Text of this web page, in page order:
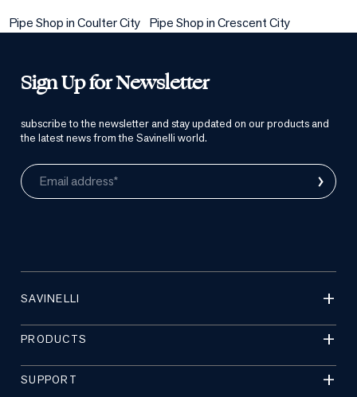
Pipe Shop in Coulter City Pipe Shop in Crescent City
Sign Up for Newsletter
subscribe to the newsletter and stay updated on our products and
the latest news from the Savinelli world.
Email address* ›
SAVINELLI
PRODUCTS
SUPPORT